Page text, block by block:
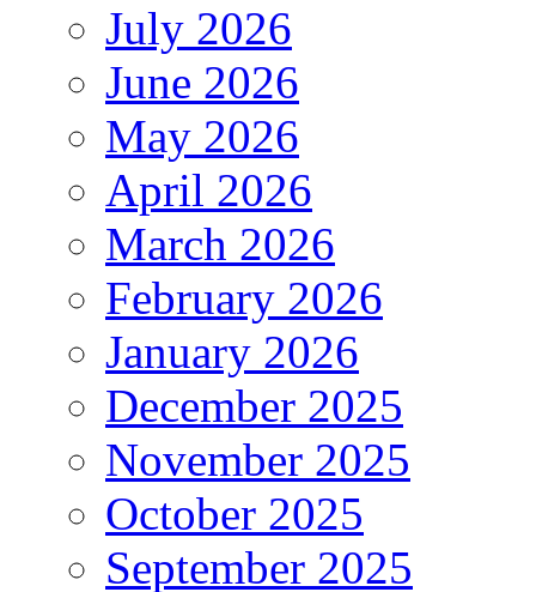
July 2026
June 2026
May 2026
April 2026
March 2026
February 2026
January 2026
December 2025
November 2025
October 2025
September 2025